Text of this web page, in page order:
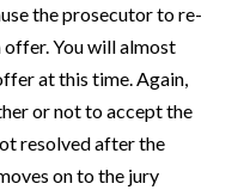
the prosecutor to re-
You will almost
at this time. Again,
or not to accept the
resolved after the
on to the jury